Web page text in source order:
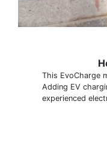
This EvoCharge
Adding EV
experienced